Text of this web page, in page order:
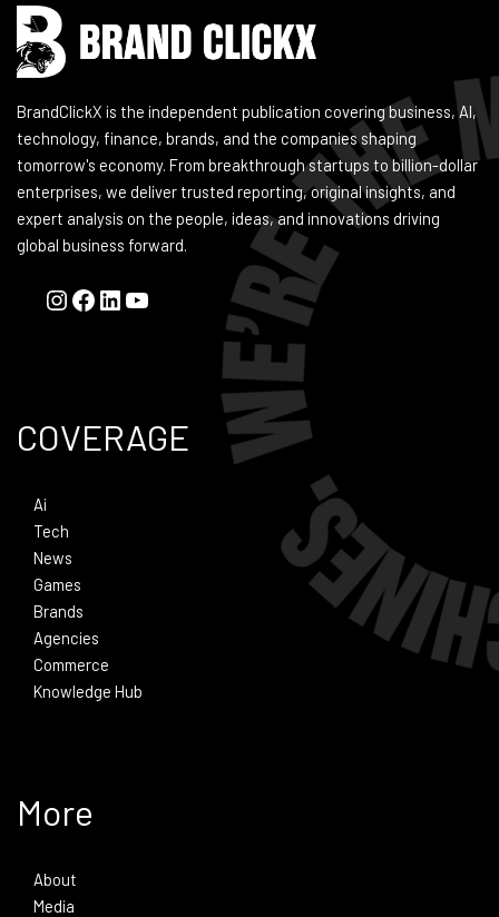
BrandClickX is the independent publication covering business, AI,
technology, finance, brands, and the companies shaping
tomorrow's economy. From breakthrough startups to billion-dollar
enterprises, we deliver trusted reporting, original insights, and
expert analysis on the people, ideas, and innovations driving
global business forward.
COVERAGE
Ai
Tech
News
Games
Brands
Agencies
Commerce
Knowledge Hub
More
About
Media